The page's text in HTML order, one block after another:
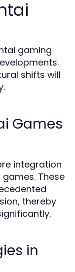
gaming
shifts will
Games
integration
These
thereby
in